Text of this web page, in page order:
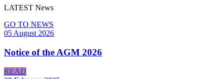
LATEST News
GO TO NEWS
05 August 2026
Notice of the AGM 2026
READ